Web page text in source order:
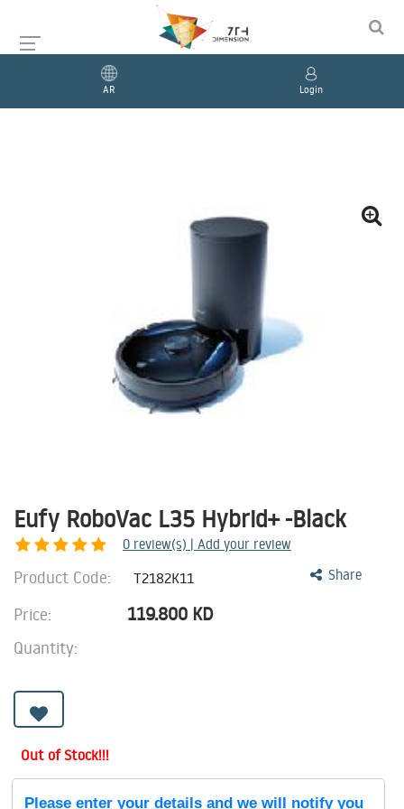
AR Login
Eufy RoboVac L35 Hybrid+ -Black
0 review(s) | Add your review
Share
Product Code: T2182K11
Price: 119.800 KD
Quantity:
Out of Stock!!!
Please enter your details and we will notify you